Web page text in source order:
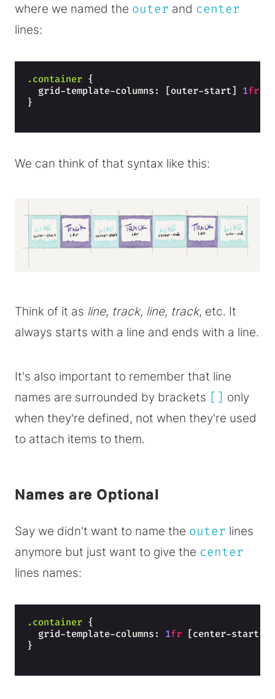
where we named the outer and center
lines:
.container {
  grid-template-columns: [outer-start]
1fr
}
We can think of that syntax like this:
Think of it as line, track, line, track, etc. It
always starts with a line and ends with a line.
It's also important to remember that line
names are surrounded by brackets [] only
when they're defined, not when they're used
to attach items to them.
Names are Optional
Say we didn't want to name the outer lines
anymore but just want to give the center
lines names:
.container {
  grid-template-columns:
1fr [center-start]
}